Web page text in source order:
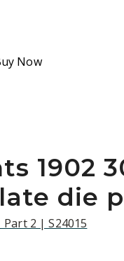
Now
1902
die
2 | S24015